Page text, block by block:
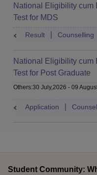
National Eligibility cum
Test for MDS
Result Counselling
National Eligibility cum
Test for Post Graduate
Others:30 July,2026 - 09
Application
Student Community: